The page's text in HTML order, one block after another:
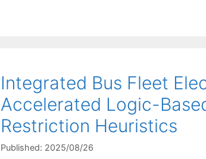
Integrated Bus Fleet
Accelerated Logic-
Restriction Heuristics
Published: 2025/08/26